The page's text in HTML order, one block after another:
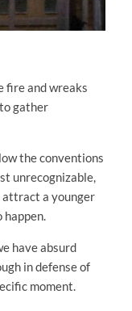
fire and wreaks
gather
the conventions
unrecognizable,
attract a younger
have absurd
in defense of
moment.